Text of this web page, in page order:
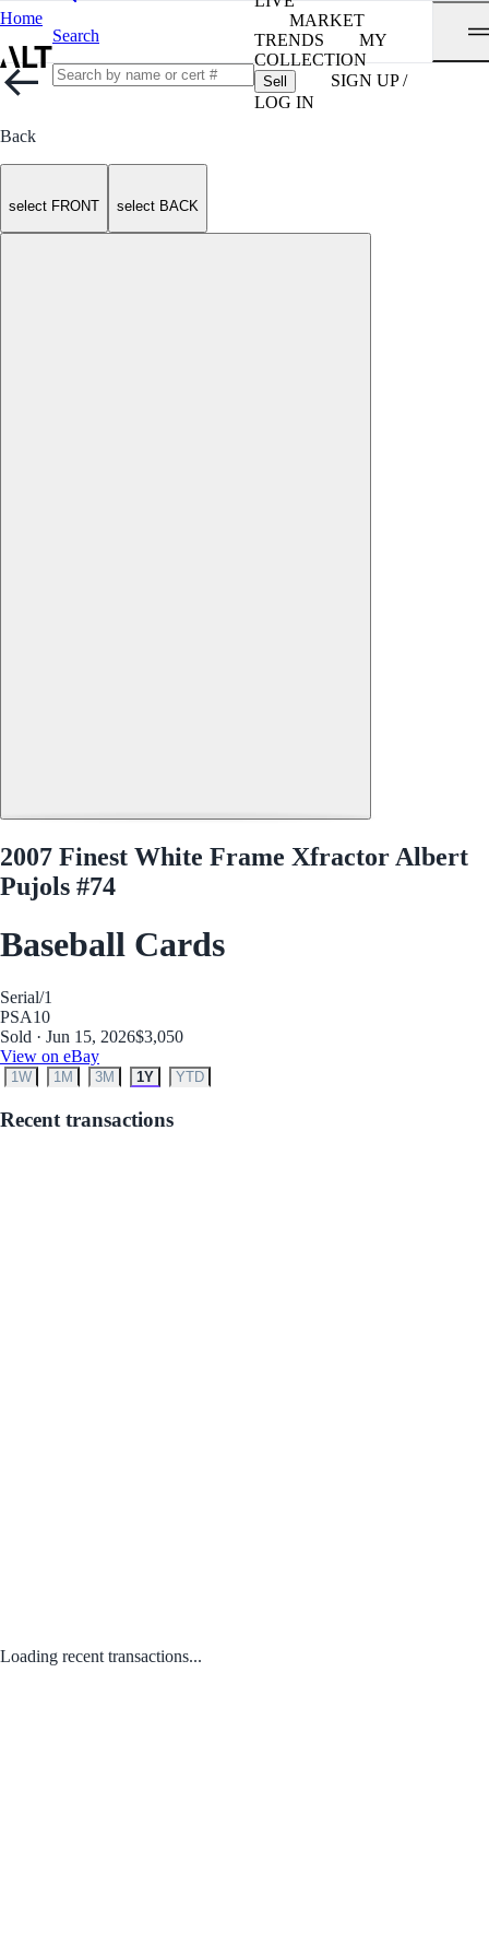
Home
Search
MARKET
TRENDS
MY
COLLECTION
Sell
SIGN UP /
LOG IN
Back
select FRONT select BACK
2007 Finest White Frame Xfractor Albert
Pujols #74
Baseball Cards
Serial/1
PSA10
Sold · Jun 15, 2026$3,050
View on eBay
1W 1M 3M 1Y YTD
Recent transactions
Loading recent transactions...